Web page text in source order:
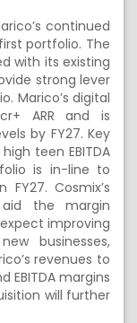
continued
portfolio. The
with its existing
strong lever
Marico’s digital
ARR and is
by FY27. Key
teen EBITDA
is in-line to
Cosmix’s
the margin
improving
businesses,
revenues to
EBITDA margins
will further